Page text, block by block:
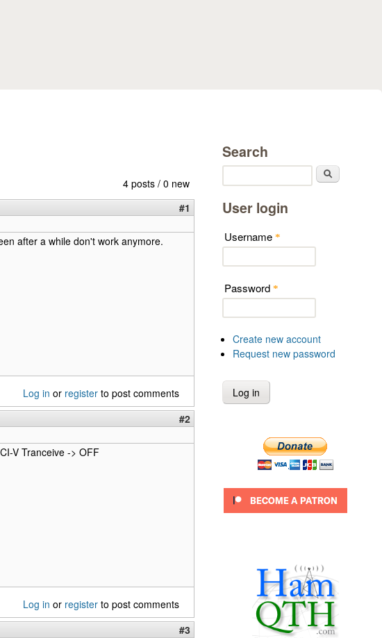
4 posts / 0 new
#1
after a while don't work anymore.
Log in or register to post comments
#2
V Tranceive -> OFF
Log in or register to post comments
#3
Search
User login
Username *
Password *
Create new account
Request new password